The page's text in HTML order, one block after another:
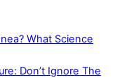
What Science
Don’t Ignore The